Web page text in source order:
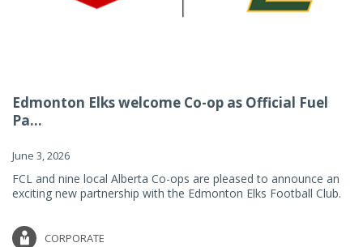
Edmonton Elks welcome Co-op as Official Fuel
Pa...
June 3, 2026
FCL and nine local Alberta Co-ops are pleased to announce an
exciting new partnership with the Edmonton Elks Football Club.
CORPORATE